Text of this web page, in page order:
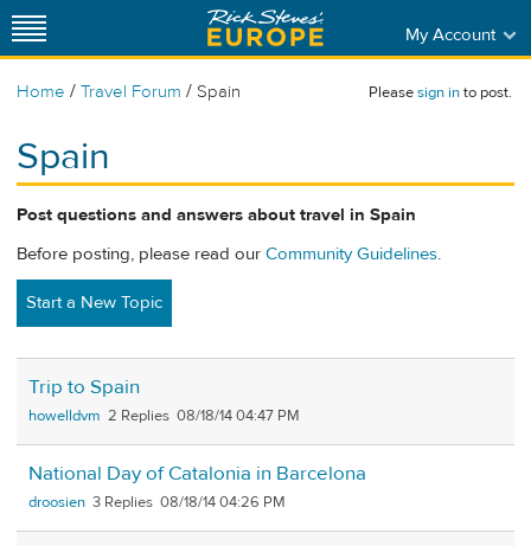
My Account
Home / Travel Forum / Spain Pleasesign into post.
Spain
Post questions and answers about travel in Spain
Before posting, please read our Community Guidelines.
Start a New Topic
Trip to Spain
howelldvm 2 08/18/14 04:47 PM
National Day of Catalonia in Barcelona
droosien 3 08/18/14 04:26 PM